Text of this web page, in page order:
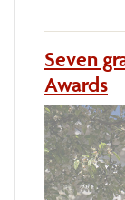
Seven
Awards